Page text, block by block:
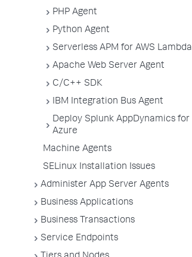
PHP Agent
Python Agent
Serverless APM for AWS Lambda
Apache Web Server Agent
C/C++ SDK
IBM Integration Bus Agent
Deploy Splunk AppDynamics for
Azure
Machine Agents
SELinux Installation Issues
Administer App Server Agents
Business Applications
Business Transactions
Service Endpoints